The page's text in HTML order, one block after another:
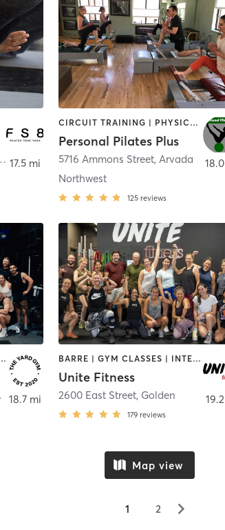
Unit 200
Arvada
17.5 mi
CIRCUIT TRAINING | PHYSICAL THERAPY / PHYSIOTHERAPY | PILATES | STRENGTH TRAINING | WEIGHT TRAINING
Personal Pilates Plus
5716 Ammons Street,Arvada
Northwest
125 reviews
| STRENGTH TRAINING | WEIGHT TRAINING | YOGA
18.7 mi
BARRE | GYM CLASSES | INTERVAL TRAINING | OTHER | PERSONAL TRAINING | PILATES | STRENGTH TRAINING | YOGA
Unite Fitness
2600 East Street, Golden
179 reviews
Map view
1 2 ▻